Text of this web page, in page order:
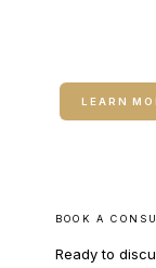
LEARN
BOOK A
Ready to